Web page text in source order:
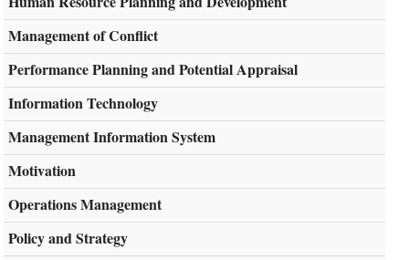
Management of Conflict
Performance Planning and Potential Appraisal
Information Technology
Management Information System
Motivation
Operations Management
Policy and Strategy